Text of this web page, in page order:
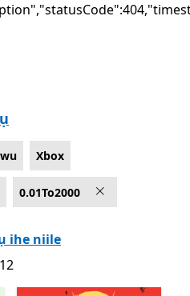
Xbox
0.01To2000
ihe niile